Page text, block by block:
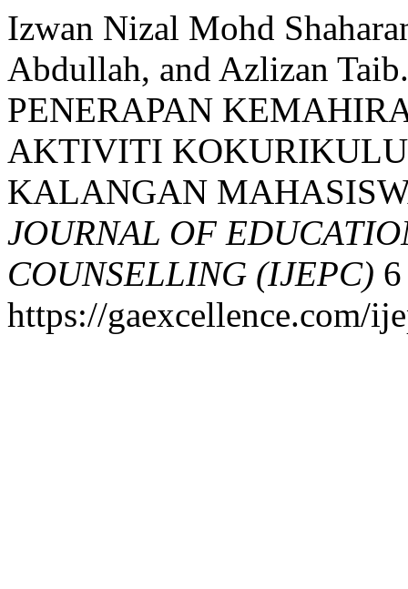
Izwan Nizal Mohd
Abdullah, and Azlizan
PENERAPAN
AKTIVITI
KALANGAN
JOURNAL OF
COUNSELLING (IJEPC)
https://gaexcellence.com/